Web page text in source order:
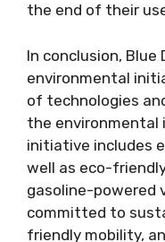
the end of their
In conclusion, Blue
environmental
of technologies
the environmental
initiative includes
well as eco-
gasoline-powered
committed to
friendly mobility,